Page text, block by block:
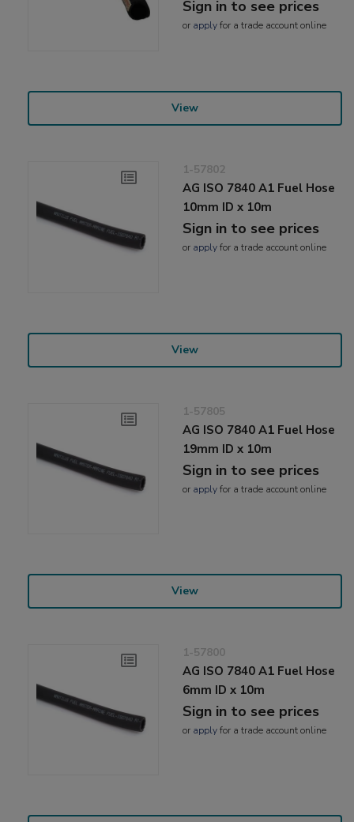
Sign in to see prices
or applyfor a trade account online
View
1-57802
AG ISO 7840 A1 Fuel Hose
10mm ID x 10m
Sign in to see prices
or applyfor a trade account online
View
1-57805
AG ISO 7840 A1 Fuel Hose
19mm ID x 10m
Sign in to see prices
or applyfor a trade account online
View
1-57800
AG ISO 7840 A1 Fuel Hose
6mm ID x 10m
Sign in to see prices
or applyfor a trade account online